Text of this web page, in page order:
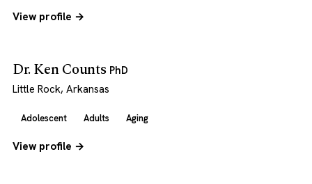
View profile →
Dr. Ken Counts PhD
Little Rock, Arkansas
Adolescent Adults Aging
View profile →